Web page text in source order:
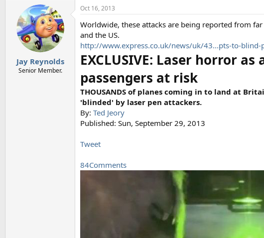
t
d
e
g
s
Jay Reynolds
Senior Member.
Oct 16, 2013
Worldwide, these attacks are being reported from
and the US.
http://www.express.co.uk/news/uk/43...pts-to-blind-
EXCLUSIVE: Laser horror
passengers at risk
THOUSANDS of planes coming in to land at
'blinded' by laser pen attackers.
By: Ted Jeory
Published: Sun, September 29, 2013
Tweet
84Comments